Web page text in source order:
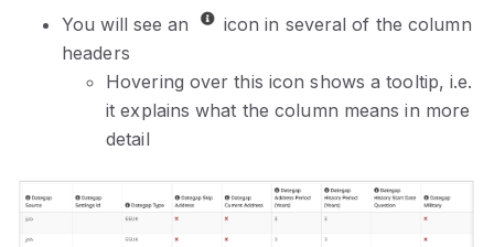
You will see an
icon in several of the column
headers
Hovering over this icon shows a tooltip, i.e.
it explains what the column means in more
detail